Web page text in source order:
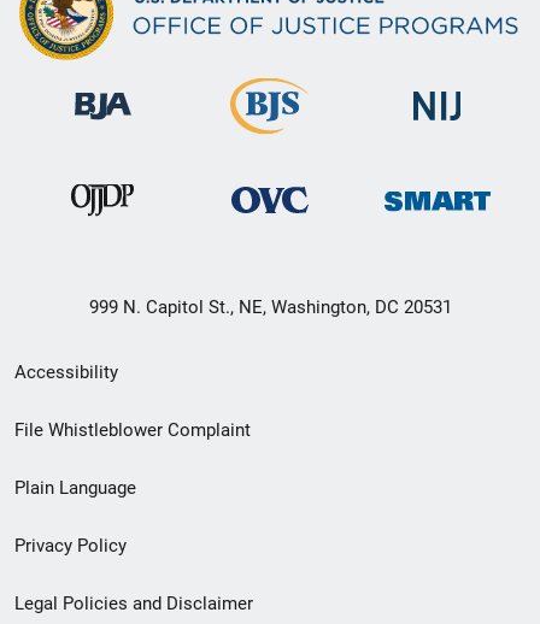
999 N. Capitol St., NE, Washington, DC 20531
Secondary
Footer
menu
Accessibility
File Whistleblower Complaint
Plain Language
Privacy Policy
Legal Policies and Disclaimer